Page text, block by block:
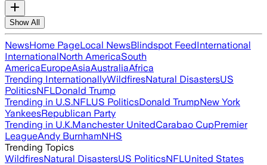
Show All
NewsHome PageLocal NewsBlindspot FeedInternational
InternationalNorth AmericaSouth
AmericaEuropeAsiaAustraliaAfrica
Trending InternationallyWildfiresNatural DisastersUS
PoliticsNFLDonald Trump
Trending in U.S.NFLUS PoliticsDonald TrumpNew York
YankeesRepublican Party
Trending in U.K.Manchester UnitedCarabao CupPremier
LeagueAndy BurnhamNHS
Trending Topics
WildfiresNatural DisastersUS PoliticsNFLUnited States